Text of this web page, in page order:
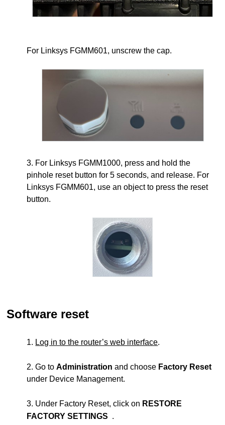
For Linksys FGMM601, unscrew the cap.
3. For Linksys FGMM1000, press and hold the
pinhole reset button for 5 seconds, and release. For
Linksys FGMM601, use an object to press the reset
button.
Software reset
1. Log in to the router’s web interface.
2. Go toAdministration and choose Factory Reset
under Device Management.
3. Under Factory Reset, click on RESTORE
FACTORY SETTINGS .